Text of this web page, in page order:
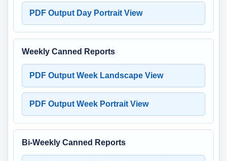
PDF Output Day Portrait View
Weekly Canned Reports
PDF Output Week Landscape View
PDF Output Week Portrait View
Bi-Weekly Canned Reports